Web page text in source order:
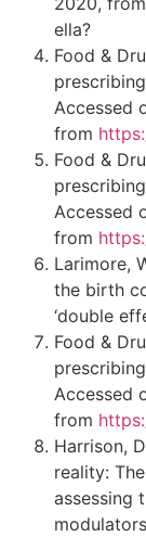
ella?
Food &
Accessed
from
Food &
Accessed
from
Larimore,
the birth
‘double
Food &
Accessed
from
Harrison,
reality:
assessing